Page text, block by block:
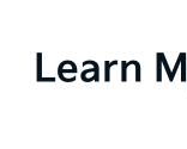
Learn